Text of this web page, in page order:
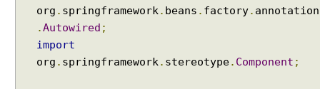
org . springframework . beans . factory. annotation
.Autowired ;
import
org . springframework . stereotype. Component ;